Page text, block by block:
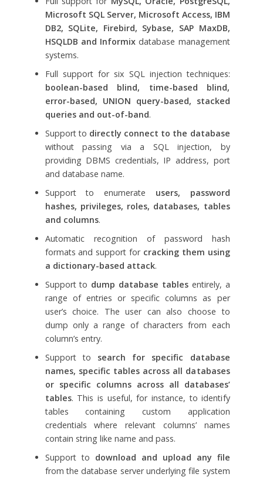
Microsoft SQL Server, Microsoft Access, IBM
DB2, SQLite, Firebird, Sybase, SAP MaxDB,
HSQLDB and Informix database management
systems.
Full support for six SQL injection techniques:
boolean-based blind, time-based blind,
error-based, UNION query-based, stacked
queries and out-of-band.
Support to directly connect to the database
without passing via a SQL injection, by
providing DBMS credentials, IP address, port
and database name.
Support to enumerate users, password
hashes, privileges, roles, databases, tables
and columns.
Automatic recognition of password hash
formats and support for cracking them using
a dictionary-based attack.
Support to dump database tablesentirely, a
range of entries or specific columns as per
user’s choice. The user can also choose to
dump only a range of characters from each
column’s entry.
Support to search for specific database
names, specific tables across all databases
or specific columns across all databases’
tables. This is useful, for instance, to identify
tables containing custom application
credentials where relevant columns’ names
contain string like name and pass.
Support to download and upload any file
from the database server underlying file system